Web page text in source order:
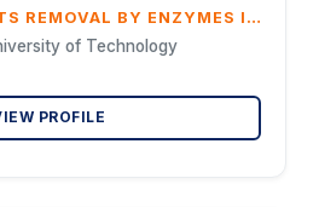
MICROPOLLUTANTS REMOVAL BY ENZYMES IMMOBILIZED ON 3D MATERIALS
of Technology
PROFILE